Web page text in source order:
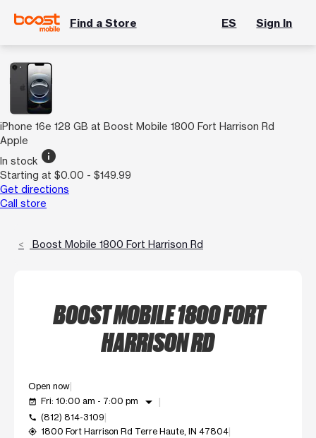
Find a Store ES Sign In
iPhone 16e 128 GB at Boost Mobile 1800 Fort Harrison Rd
Apple
In stock info
Starting at $0.00 - $149.99
Get directions
Call store
Boost Mobile 1800 Fort Harrison Rd
BOOST MOBILE 1800 FORT
HARRISON RD
Open now
event_available Fri: 10:00 am - 7:00 pm arrow_drop_down
call (812) 814-3109
my_location 1800 Fort Harrison Rd Terre Haute, IN 47804